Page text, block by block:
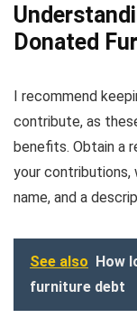
Donated
I recommend
contribute, as
benefits. Obtain a
your contributions,
name, and a
See also How
furniture debt